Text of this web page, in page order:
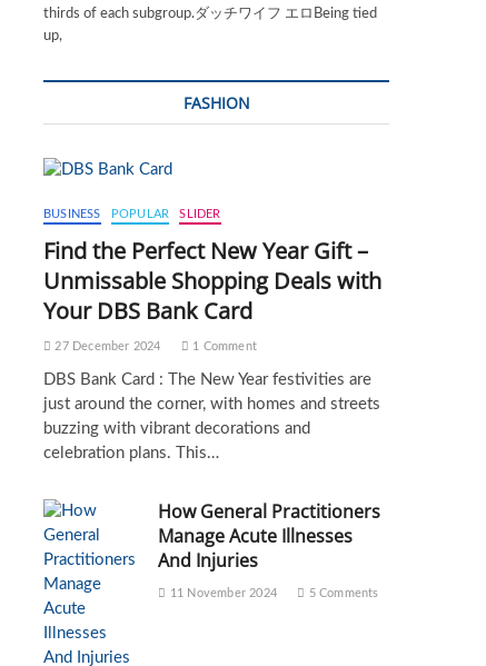
thirds of each subgroup.ダッチワイフ エロBeing tied
up,
FASHION
BUSINESS POPULAR SLIDER
Find the Perfect New Year Gift –
Unmissable Shopping Deals with
Your DBS Bank Card
27 December 2024 1 Comment
DBS Bank Card : The New Year festivities are
just around the corner, with homes and streets
buzzing with vibrant decorations and
celebration plans. This…
How General Practitioners
Manage Acute Illnesses
And Injuries
11 November 2024 5 Comments